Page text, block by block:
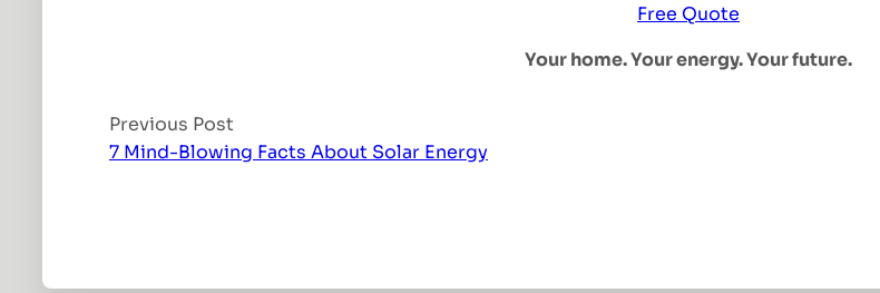
Free Quote
Your home. Your energy. Your future.
Previous Post
7 Mind-Blowing Facts About Solar Energy